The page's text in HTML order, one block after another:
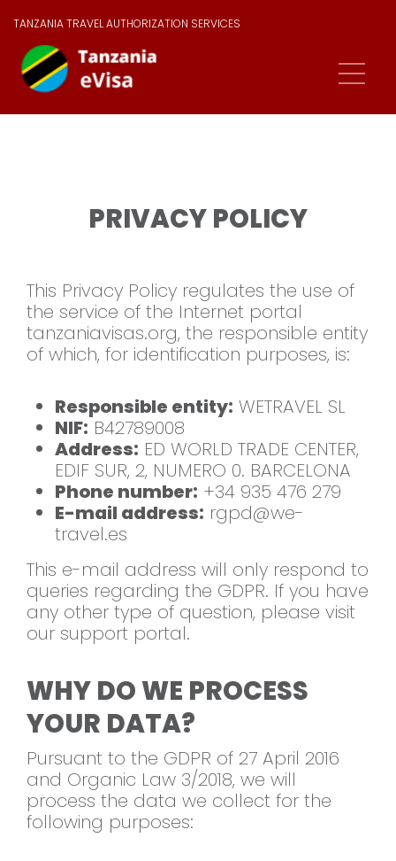
TANZANIA TRAVEL AUTHORIZATION SERVICES
PRIVACY POLICY
This Privacy Policy regulates the use of
the service of the Internet portal
tanzaniavisas.org, the responsible entity
of which, for identification purposes, is:
Responsible entity: WETRAVEL SL
NIF: B42789008
Address: ED WORLD TRADE CENTER,
EDIF SUR, 2, NUMERO 0. BARCELONA
Phone number: +34 935 476 279
E-mail address: rgpd@we-
travel.es
This e-mail address will only respond to
queries regarding the GDPR. If you have
any other type of question, please visit
our support portal.
WHY DO WE PROCESS
YOUR DATA?
Pursuant to the GDPR of 27 April 2016
and Organic Law 3/2018, we will
process the data we collect for the
following purposes: